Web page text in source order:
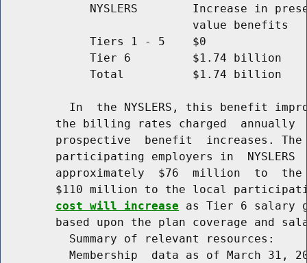
NYSLERS        Increase in
value benefits
Tiers 1 - 5    $0
Tier 6         $1.74 billion
Total          $1.74 billion
In  the NYSLERS, this benefit
the billing rates charged  annually
prospective  benefit  increases.
participating employers in  NYSLERS
approximately  $76  million  to
$110 million to the local
cost will increase as Tier 6 salary
based upon the plan coverage and
          Summary of relevant resources:
Membership  data as of March 31,